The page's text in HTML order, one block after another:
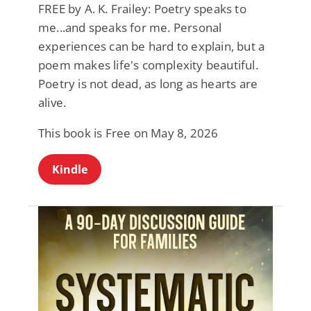
FREE by A. K. Frailey: Poetry speaks to
me...and speaks for me. Personal
experiences can be hard to explain, but a
poem makes life's complexity beautiful.
Poetry is not dead, as long as hearts are
alive.
This book is Free on May 8, 2026
Kindle